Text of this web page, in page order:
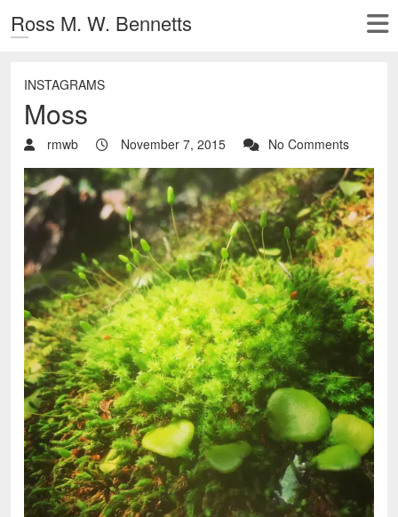
Ross M. W. Bennetts
INSTAGRAMS
Moss
rmwb November 7, 2015 No Comments